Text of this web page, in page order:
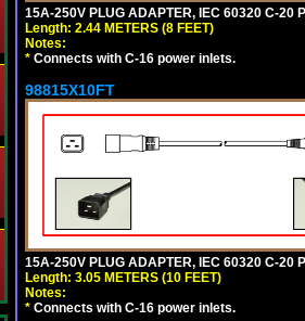
15A-250V PLUG ADAPTER, IEC 60320 C-20
Length: 2.44 METERS (8 FEET)
Notes:
* Connects with C-16 power inlets.
98815X10FT
15A-250V PLUG ADAPTER, IEC 60320 C-20
Length: 3.05 METERS (10 FEET)
Notes:
* Connects with C-16 power inlets.